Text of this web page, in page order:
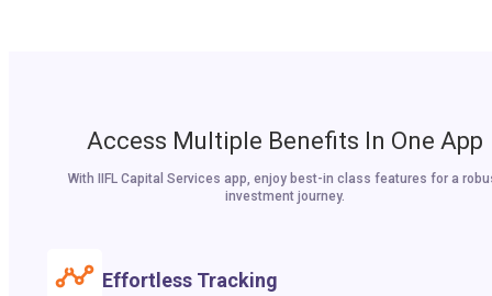
Access Multiple Benefits In One App
With IIFL Capital Services app, enjoy best-in class features for a
investment journey.
Effortless Tracking